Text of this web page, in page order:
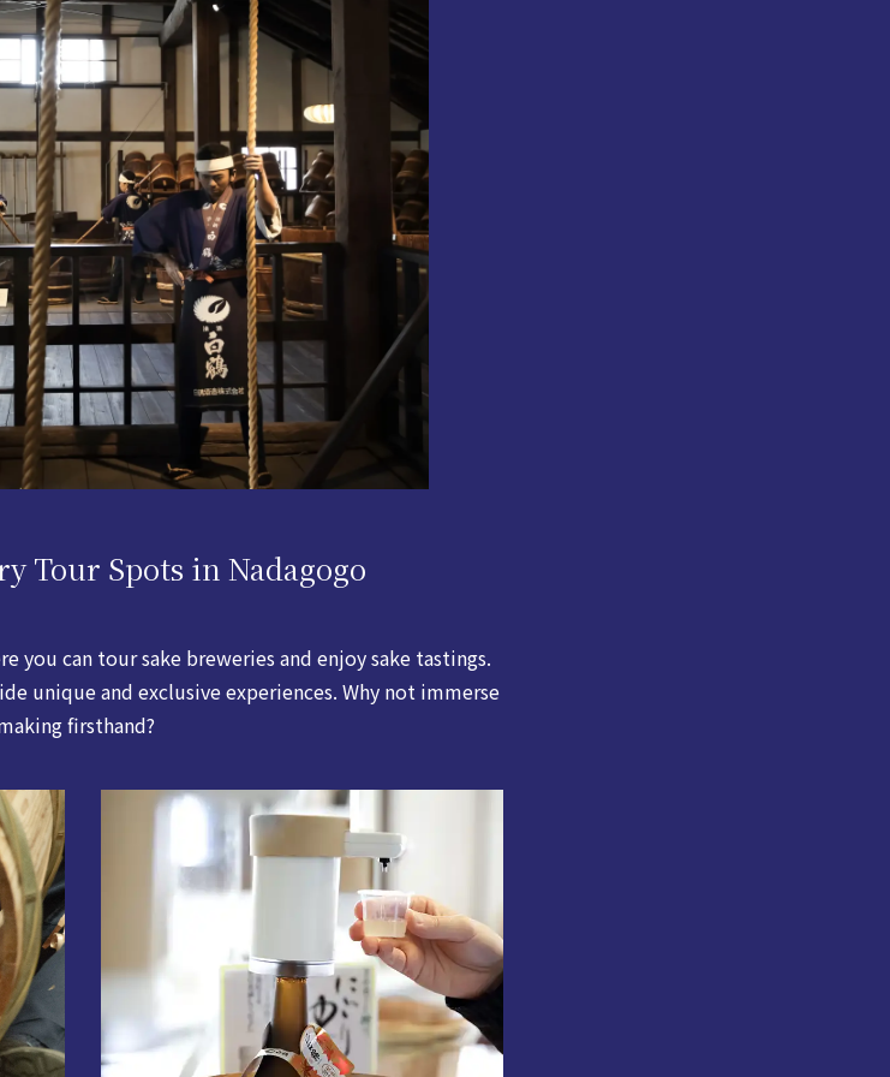
Tour Spots in Nadagogo
you can tour sake breweries and enjoy sake tastings.
unique and exclusive experiences. Why not immerse
firsthand?